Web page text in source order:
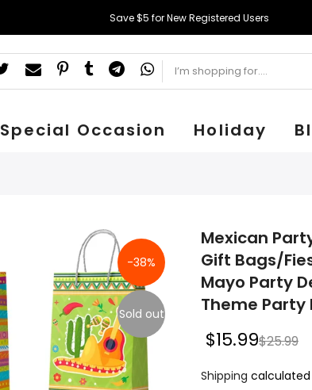
Save $5 for New Registered Users
Special Occasion Holiday
-38%
Sold out
Mexican
Gift Bags/
Mayo Party
Theme
$15.99$25.99
Shipping